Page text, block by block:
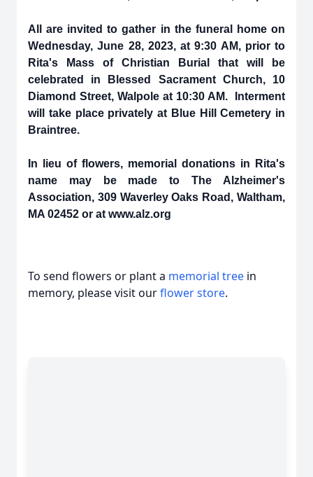
All are invited to gather in the funeral home on
Wednesday, June 28, 2023, at 9:30 AM, prior to
Rita's Mass of Christian Burial that will be
celebrated in Blessed Sacrament Church, 10
Diamond Street, Walpole at 10:30 AM. Interment
will take place privately at Blue Hill Cemetery in
Braintree.
In lieu of flowers, memorial donations in Rita's
name may be made to The Alzheimer's
Association, 309 Waverley Oaks Road, Waltham,
MA 02452 or at www.alz.org
To send flowers or plant a memorial tree in
memory, please visit ourflower store.